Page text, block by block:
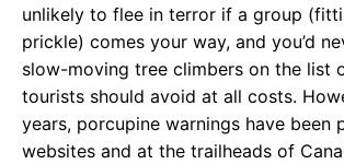
unlikely to flee in terror if a group
prickle) comes your way, and you’d
slow-moving tree climbers on the list
tourists should avoid at all costs.
years, porcupine warnings have been
websites and at the trailheads of